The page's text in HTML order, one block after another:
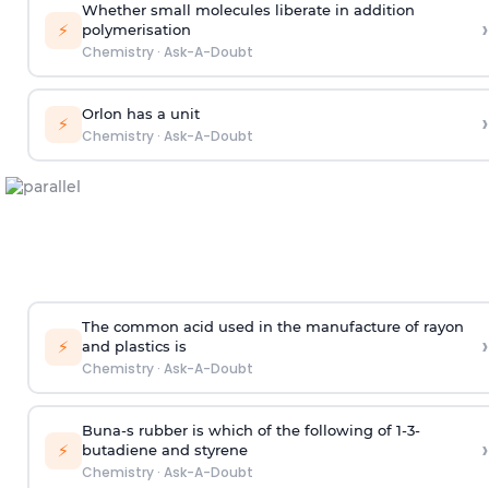
⚡
Whether small molecules liberate in addition
polymerisation
Chemistry· Ask-A-Doubt
›
⚡ Orlon has a unit
Chemistry· Ask-A-Doubt ›
⚡
The common acid used in the manufacture of rayon
and plastics is
Chemistry· Ask-A-Doubt
›
⚡
Buna-s rubber is which of the following of 1-3-
butadiene and styrene
Chemistry· Ask-A-Doubt
›